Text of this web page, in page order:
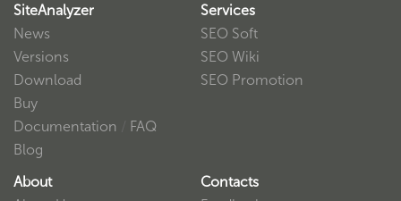
SiteAnalyzer
News
Versions
Download
Buy
Documentation
FAQ
Blog
Services
SEO Soft
SEO Wiki
SEO Promotion
About
Contacts